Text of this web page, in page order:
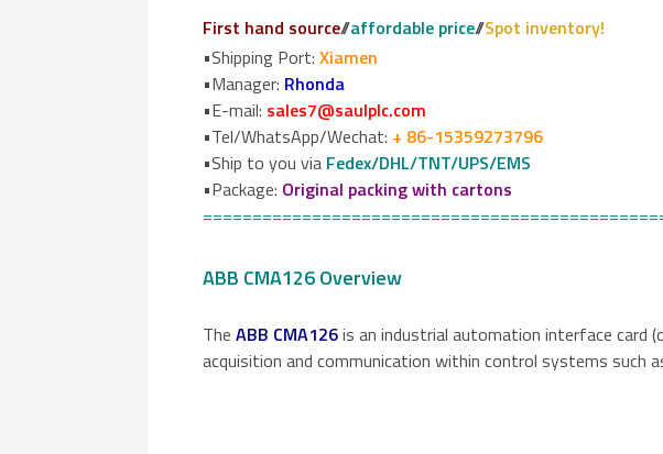
First hand source//affordable price//Spot inventory!
•Shipping Port:Xiamen
•Manager: Rhonda
•E-mail: sales7@saulplc.com
•Tel/WhatsApp/Wechat: + 86-15359273796
•Ship to you via Fedex/DHL/TNT/UPS/EMS
•Package: Original packing with cartons
ABB CMA126 Overview
TheABB CMA126is an industrial automation interface card
acquisition and communication within control systems such